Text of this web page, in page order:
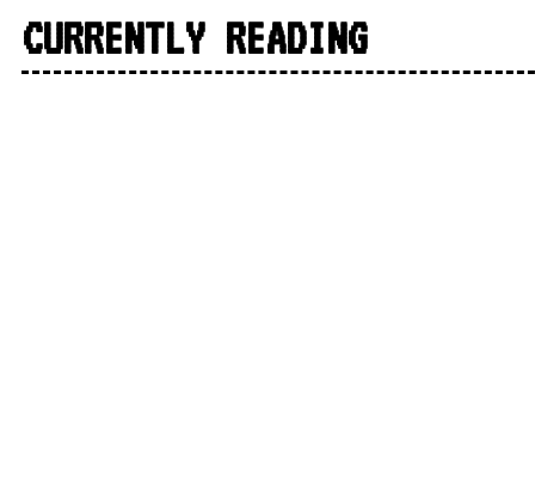
CURRENTLY READING